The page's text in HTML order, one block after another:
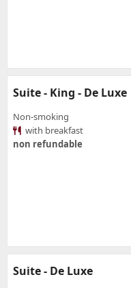
Suite - King - De Luxe
Non-smoking
with breakfast
non refundable
Suite - De Luxe